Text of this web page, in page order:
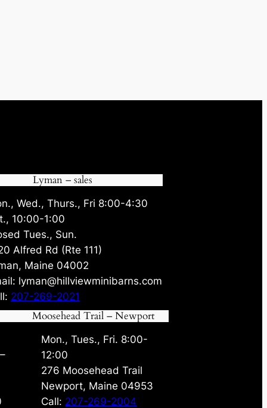
Lyman – sales
Wed., Thurs., Fri 8:00-4:30
10:00-1:00
Tues., Sun.
Alfred Rd (Rte 111)
Maine 04002
lyman@hillviewminibarns.com
207-269-2021
Moosehead Trail – Newport
Mon., Tues., Fri. 8:00-
12:00
276 Moosehead Trail
Newport, Maine 04953
Call: 207-269-2004